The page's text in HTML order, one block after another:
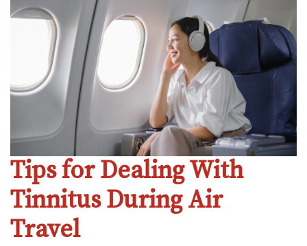
Tips for Dealing With
Tinnitus During Air
Travel